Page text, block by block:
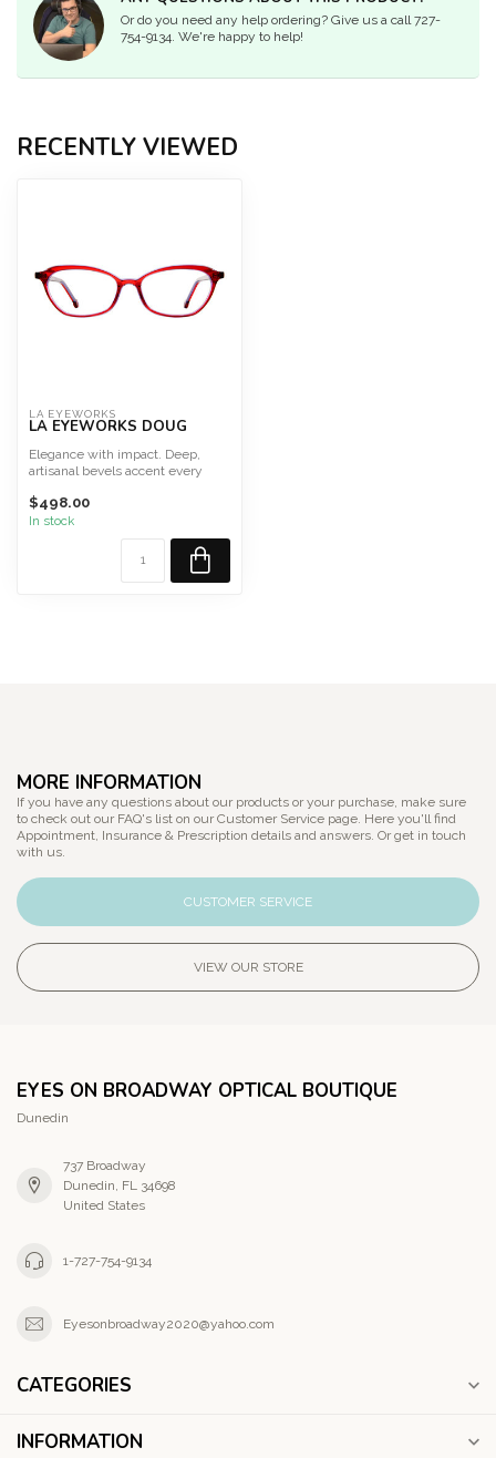
Or do you need any help ordering? Give us a call 727-
754-9134. We're happy to help!
RECENTLY VIEWED
LA EYEWORKS
LA EYEWORKS DOUG
Elegance with impact. Deep,
artisanal bevels accent every
$498.00
In stock
MORE INFORMATION
If you have any questions about our products or your purchase, make sure
to check out our FAQ's list on our Customer Service page. Here you'll find
Appointment, Insurance & Prescription details and answers. Or get in touch
with us.
CUSTOMER SERVICE
VIEW OUR STORE
EYES ON BROADWAY OPTICAL BOUTIQUE
Dunedin
737 Broadway
Dunedin, FL 34698
United States
1-727-754-9134
Eyesonbroadway2020@yahoo.com
CATEGORIES
INFORMATION